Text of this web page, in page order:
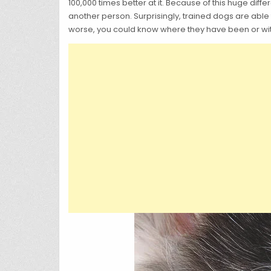
100,000 times better at it. Because of this huge
another person. Surprisingly, trained dogs are
worse, you could know where they have been or